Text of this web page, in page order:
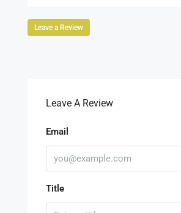
Leave a Review
Leave A Review
Email
Title